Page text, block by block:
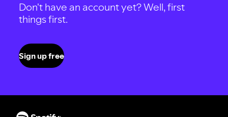
Don't have an account yet? Well, first
things first.
Sign up free